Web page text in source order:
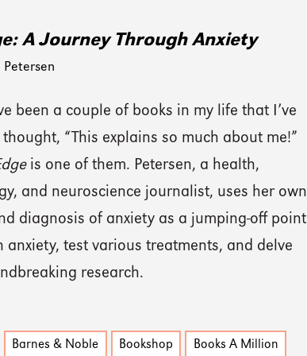
A Journey Through Anxiety
been a couple of books in my life that I’ve
“This explains so much about me!”
is one of them. Petersen, a health,
and neuroscience journalist, uses her own
diagnosis of anxiety as a jumping-off point
anxiety, test various treatments, and delve
research.
Barnes & Noble Bookshop Books A Million